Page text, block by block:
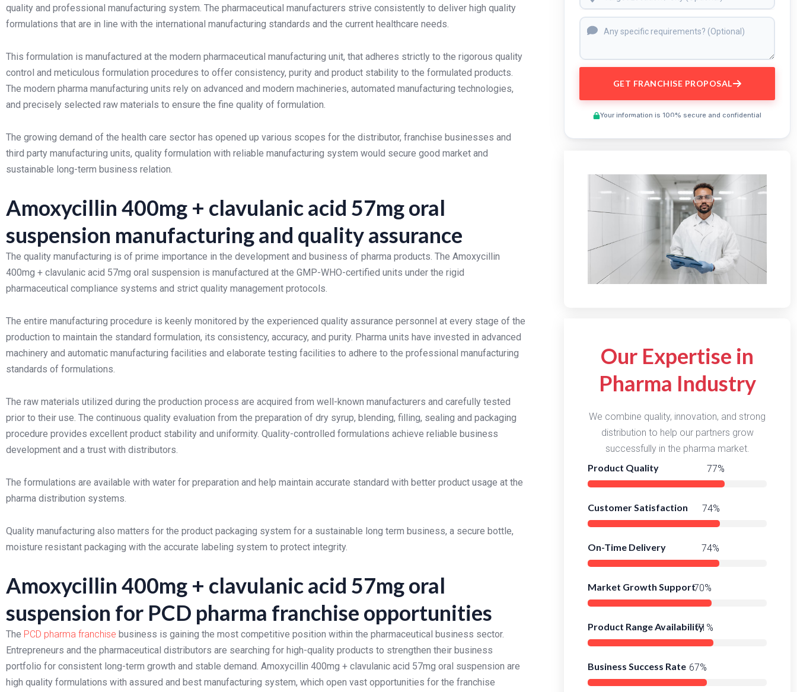
quality and professional manufacturing system. The pharmaceutical manufacturers strive consistently to deliver high quality
formulations that are in line with the international manufacturing standards and the current healthcare needs.
This formulation is manufactured at the modern pharmaceutical manufacturing unit, that adheres strictly to the rigorous quality
control and meticulous formulation procedures to offer consistency, purity and product stability to the formulated products.
The modern pharma manufacturing units rely on advanced and modern machineries, automated manufacturing technologies,
and precisely selected raw materials to ensure the fine quality of formulation.
The growing demand of the health care sector has opened up various scopes for the distributor, franchise businesses and
third party manufacturing units, quality formulation with reliable manufacturing system would secure good market and
sustainable long-term business relation.
Amoxycillin 400mg + clavulanic acid 57mg oral
suspension manufacturing and quality assurance
The quality manufacturing is of prime importance in the development and business of pharma products. The Amoxycillin
400mg + clavulanic acid 57mg oral suspension is manufactured at the GMP-WHO-certified units under the rigid
pharmaceutical compliance systems and strict quality management protocols.
The entire manufacturing procedure is keenly monitored by the experienced quality assurance personnel at every stage of the
production to maintain the standard formulation, its consistency, accuracy, and purity. Pharma units have invested in advanced
machinery and automatic manufacturing facilities and elaborate testing facilities to adhere to the professional manufacturing
standards of formulations.
The raw materials utilized during the production process are acquired from well-known manufacturers and carefully tested
prior to their use. The continuous quality evaluation from the preparation of dry syrup, blending, filling, sealing and packaging
procedure provides excellent product stability and uniformity. Quality-controlled formulations achieve reliable business
development and a trust with distributors.
The formulations are available with water for preparation and help maintain accurate standard with better product usage at the
pharma distribution systems.
Quality manufacturing also matters for the product packaging system for a sustainable long term business, a secure bottle,
moisture resistant packaging with the accurate labeling system to protect integrity.
Amoxycillin 400mg + clavulanic acid 57mg oral
suspension for PCD pharma franchise opportunities
The PCD pharma franchise business is gaining the most competitive position within the pharmaceutical business sector.
Entrepreneurs and the pharmaceutical distributors are searching for high-quality products to strengthen their business
portfolio for consistent long-term growth and stable demand. Amoxycillin 400mg + clavulanic acid 57mg oral suspension are
high quality formulations with assured and best manufacturing system, which open vast opportunities for the franchise
GET FRANCHISE PROPOSAL
Your information is 100% secure and confidential
Preview This Course
Our Expertise in
Pharma Industry
We combine quality, innovation, and strong
distribution to help our partners grow
successfully in the pharma market.
Product Quality
Customer Satisfaction
On-Time Delivery
Market Growth Support
Product Range Availability
Business Success Rate